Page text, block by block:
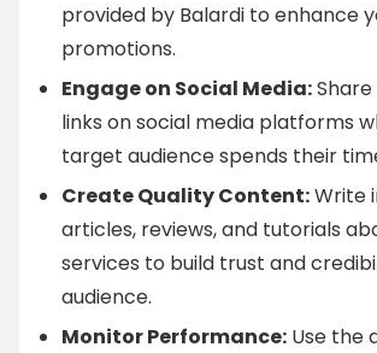
provided by Balardi to enhance
promotions.
Engage on Social Media:
links on social media platforms
target audience spends their
Create Quality Content:Write
articles, reviews, and tutorials
services to build trust and
audience.
Monitor Performance: Use the